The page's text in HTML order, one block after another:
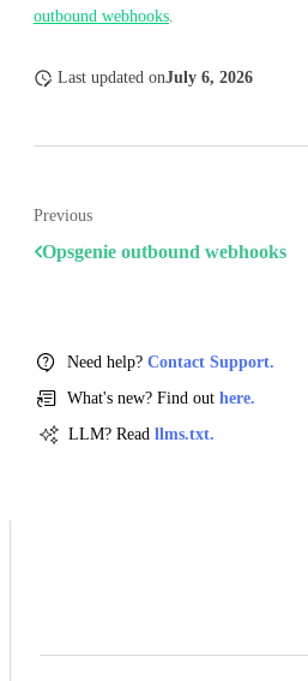
outbound webhooks
Last updated onJuly 6, 2026
Previous
Opsgenie outbound webhooks
Need help? Contact Support.
What's new? Find out here.
LLM? Read llms.txt.